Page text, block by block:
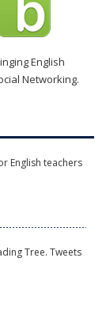
English
Networking.
English teachers
Tree. Tweets